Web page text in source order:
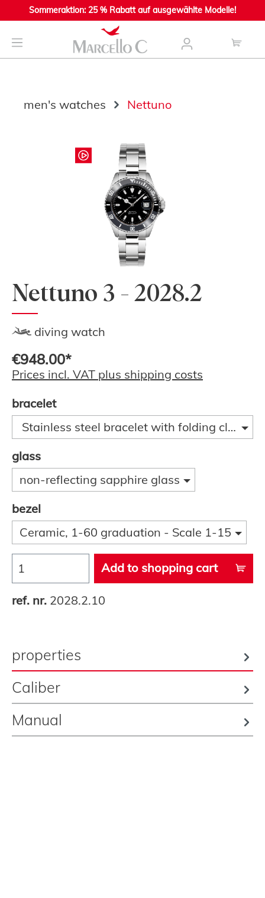
content
Sommeraktion: 25 % Rabatt auf ausgewählte Modelle!
men's watches Nettuno
Nettuno 3 - 2028.2
diving watch
€948.00*
Prices incl. VAT plus shipping costs
bracelet
Stainless steel bracelet with folding clasp
glass
non-reflecting sapphire glass
bezel
Ceramic, 1-60 graduation - Scale 1-15
Add to shopping cart
ref. nr. 2028.2.10
properties
Caliber
Manual